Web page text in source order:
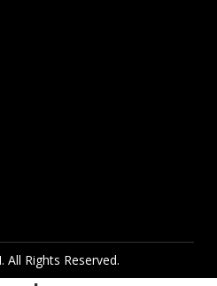
All Rights Reserved.